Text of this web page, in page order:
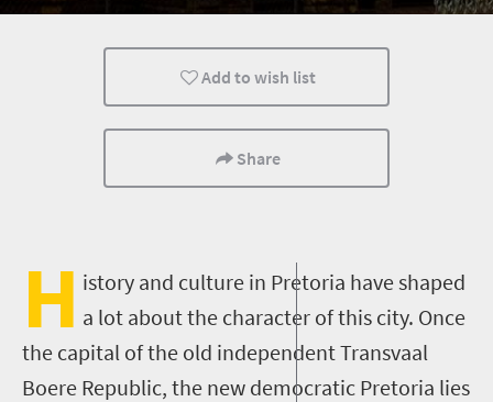
Add to wish list
Share
H istory and culture in Pretoria have shaped
a lot about the character of this city. Once
the capital of the old independent Transvaal
Boere Republic, the new democratic Pretoria lies